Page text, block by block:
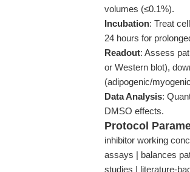
volumes (≤0.1%).
Incubation: Treat
24 hours for
Readout: Assess
or Western blot),
(adipogenic/
Data Analysis:
DMSO effects.
Protocol
inhibitor working
assays | balances
studies | literature-